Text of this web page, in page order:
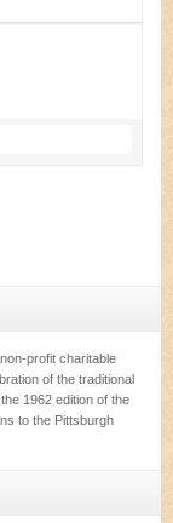
profit charitable
of the traditional
1962 edition of the
to the Pittsburgh